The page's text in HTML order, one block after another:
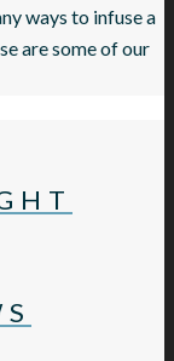
ways to infuse a
are some of our